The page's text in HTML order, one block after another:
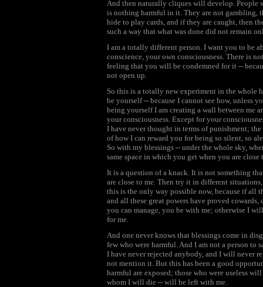
And then naturally cliques will develop. People
is nothing harmful in it. They are not gambling,
hide to play cards, and if they are caught, then
such a way that what was done did not remain
I am a totally different person. I want you to be
conscience, your own consciousness. There is
feeling that you will be condemned for it --
not open up.
So this is a totally new experiment in the whole
be yourself -- because I cannot see how, unless
being yourself I am creating a wall between me
your consciousness. Except for your
I have never thought in terms of punishment;
of how I can reward you for being so silent, so
So with my blessings -- under the whole sky,
same space in which you get when you are close
It is a question of a knack. It is not something
are close to me. Then try it in different
this is the only way possible now, because if all
and all these great powers have proved
you can manage, you be with me; otherwise I
for me.
And one never knows that blessings come in
few who were harmful. And I am not a person to
I have never rejected anybody, and I will never
not mention it. But this has been a good
harmful are exposed; those who were useless
whom I will die -- will be left with me.